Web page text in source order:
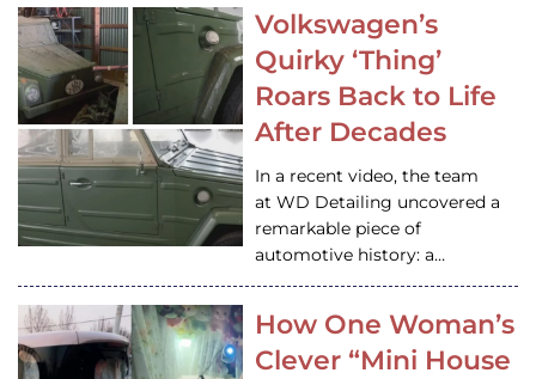
Volkswagen’s
Quirky ‘Thing’
Roars Back to Life
After Decades
In a recent video, the team
at WD Detailing uncovered a
remarkable piece of
automotive history: a…
How One Woman’s
Clever “Mini House